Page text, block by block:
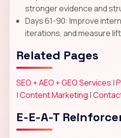
stronger evidence and
Days 61-90: Improve
iterations, and measure
Related Pages
SEO + AEO + GEO Services |
|Content Marketing |
E-E-A-T